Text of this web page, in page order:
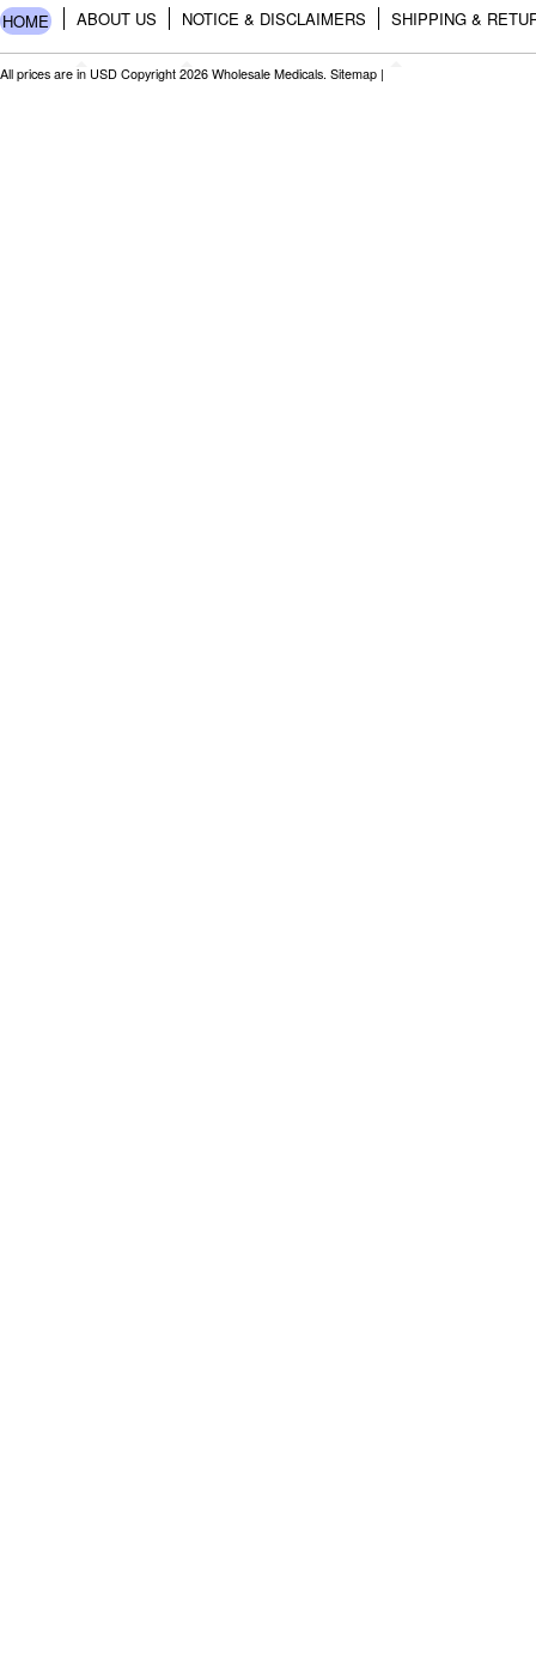
HOME ABOUT US NOTICE & DISCLAIMERS SHIPPING &
All prices are in USD Copyright 2026 Wholesale Medicals. Sitemap |